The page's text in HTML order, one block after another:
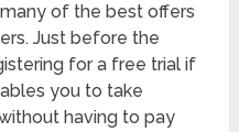
of the best offers
Just before the
for a free trial if
you to take
having to pay